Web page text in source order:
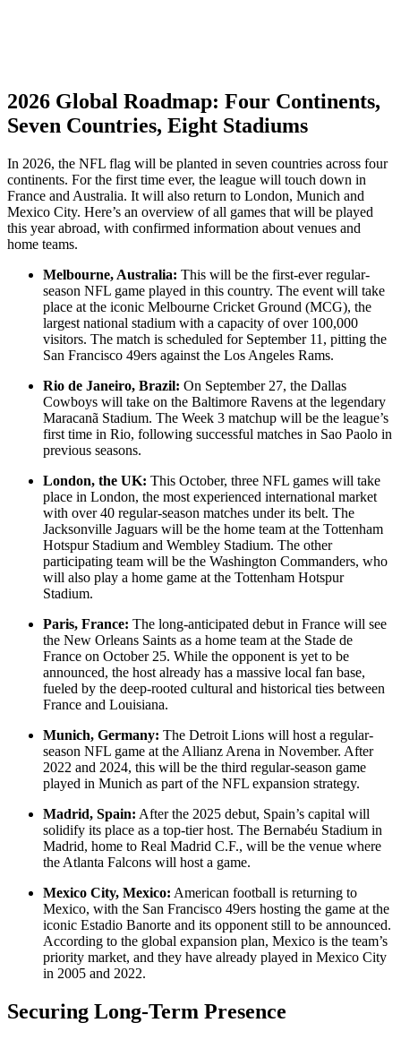
2026 Global Roadmap: Four Continents,
Seven Countries, Eight Stadiums
In 2026, the NFL flag will be planted in seven countries across four
continents. For the first time ever, the league will touch down in
France and Australia. It will also return to London, Munich and
Mexico City. Here’s an overview of all games that will be played
this year abroad, with confirmed information about venues and
home teams.
Melbourne, Australia: This will be the first-ever regular-
season NFL game played in this country. The event will take
place at the iconic Melbourne Cricket Ground (MCG), the
largest national stadium with a capacity of over 100,000
visitors. The match is scheduled for September 11, pitting the
San Francisco 49ers against the Los Angeles Rams.
Rio de Janeiro, Brazil: On September 27, the Dallas
Cowboys will take on the Baltimore Ravens at the legendary
Maracanã Stadium. The Week 3 matchup will be the league’s
first time in Rio, following successful matches in Sao Paolo in
previous seasons.
London, the UK: This October, three NFL games will take
place in London, the most experienced international market
with over 40 regular-season matches under its belt. The
Jacksonville Jaguars will be the home team at the Tottenham
Hotspur Stadium and Wembley Stadium. The other
participating team will be the Washington Commanders, who
will also play a home game at the Tottenham Hotspur
Stadium.
Paris, France: The long-anticipated debut in France will see
the New Orleans Saints as a home team at the Stade de
France on October 25. While the opponent is yet to be
announced, the host already has a massive local fan base,
fueled by the deep-rooted cultural and historical ties between
France and Louisiana.
Munich, Germany: The Detroit Lions will host a regular-
season NFL game at the Allianz Arena in November. After
2022 and 2024, this will be the third regular-season game
played in Munich as part of the NFL expansion strategy.
Madrid, Spain: After the 2025 debut, Spain’s capital will
solidify its place as a top-tier host. The Bernabéu Stadium in
Madrid, home to Real Madrid C.F., will be the venue where
the Atlanta Falcons will host a game.
Mexico City, Mexico: American football is returning to
Mexico, with the San Francisco 49ers hosting the game at the
iconic Estadio Banorte and its opponent still to be announced.
According to the global expansion plan, Mexico is the team’s
priority market, and they have already played in Mexico City
in 2005 and 2022.
Securing Long-Term Presence